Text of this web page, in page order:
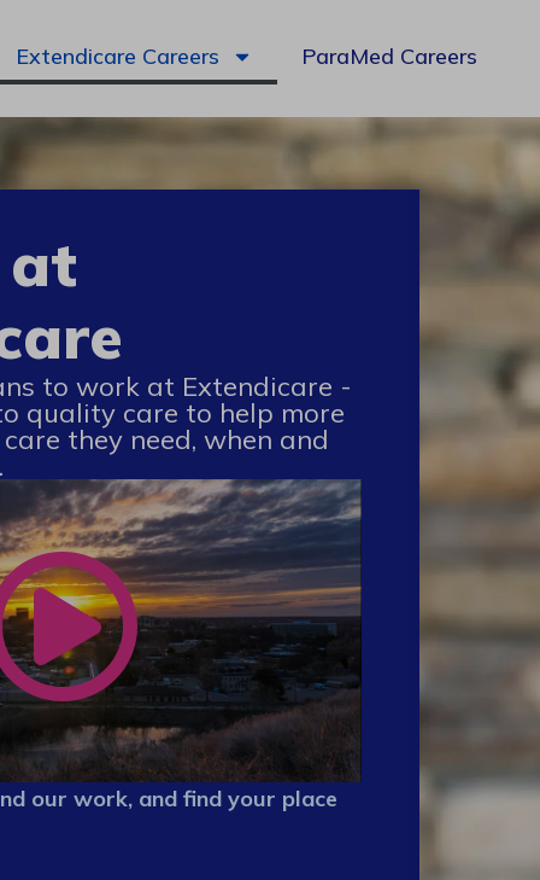
Extendicare Careers ParaMed Careers
at
to work at Extendicare -
quality care to help more
they need, when and
our work, and find your place